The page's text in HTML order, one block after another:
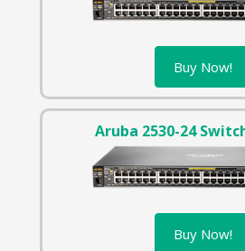
Buy Now!
Aruba 2530-24
Buy Now!